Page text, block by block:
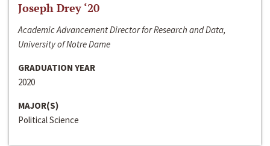
Joseph Drey ‘20
Academic Advancement Director for Research and Data,
University of Notre Dame
GRADUATION YEAR
2020
MAJOR(S)
Political Science